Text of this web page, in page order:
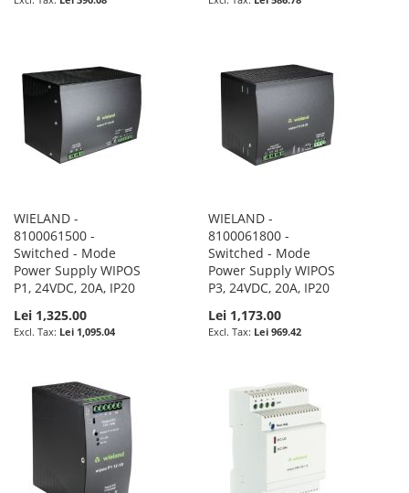
WIELAND -
8100061500 -
Switched - Mode
Power Supply WIPOS
P1, 24VDC, 20A, IP20
Lei 1,325.00
Lei 1,095.04
WIELAND -
8100061800 -
Switched - Mode
Power Supply WIPOS
P3, 24VDC, 20A, IP20
Lei 1,173.00
Lei 969.42